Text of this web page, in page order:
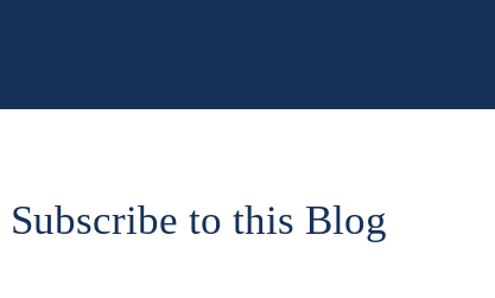
Subscribe to this Blog